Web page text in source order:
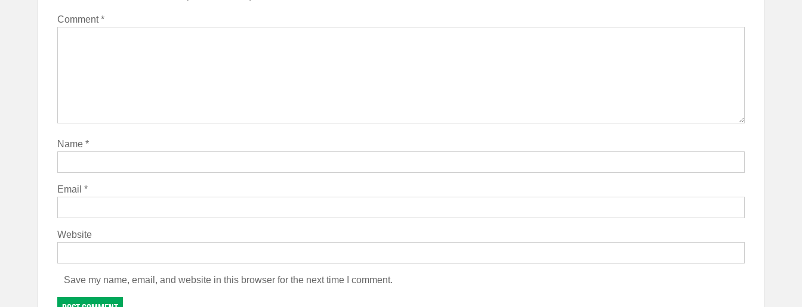
Comment*
Name *
Email *
Website
Save my name, email, and website in this browser for the next time I comment.